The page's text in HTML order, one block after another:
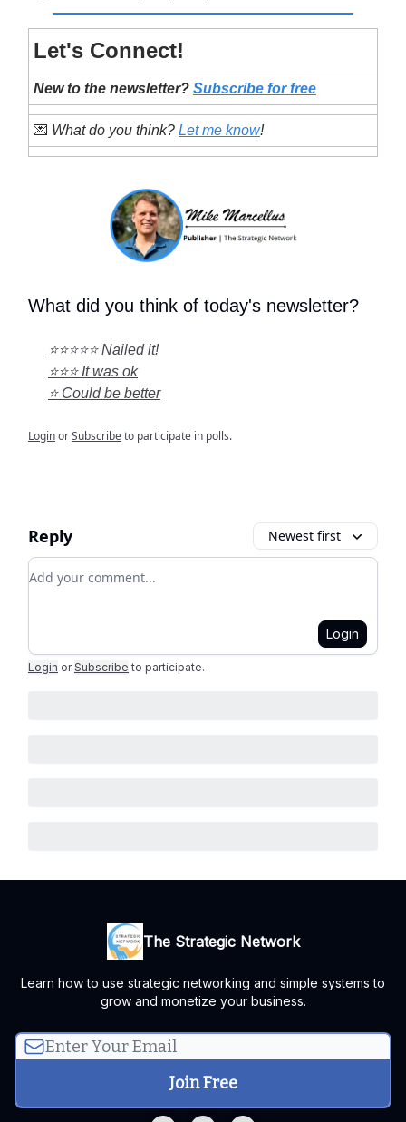
Let's Connect!
New to the newsletter? Subscribe for free
💌 What do you think? Let me know!
What did you think of today's newsletter?
⭐⭐⭐⭐⭐ Nailed it!
⭐⭐⭐ It was ok
⭐ Could be better
LoginorSubscribeto participate in polls.
Reply Newest first
Add your comment
Login
Login or Subscribe to participate.
The Strategic Network
Learn how to use strategic networking and simple systems to
grow and monetize your business.